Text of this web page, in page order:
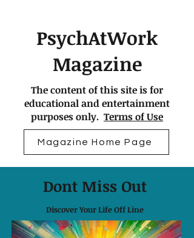
PsychAtWork
Magazine
The content of this site is for
educational and entertainment
purposes only. Terms of Use
Magazine Home Page
Dont Miss Out
Discover Your Life Off Line